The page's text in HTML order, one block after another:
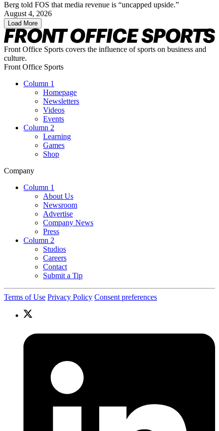
Berg told FOS that media revenue is “uncapped upside.”
August 4, 2026
Load More
Front Office Sports covers the influence of sports on business and
culture.
Front Office Sports
Column 1
Homepage
Newsletters
Videos
Events
Column 2
Learning
Games
Shop
Company
Column 1
About Us
Newsroom
Advertise
Company News
Press
Column 2
Studios
Careers
Contact
Submit a Tip
Terms of Use Privacy Policy Consent preferences